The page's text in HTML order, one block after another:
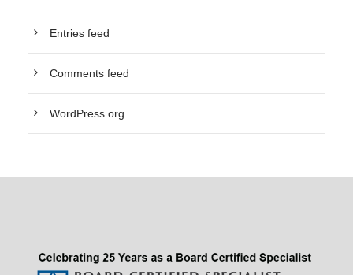
Entries feed
Comments feed
WordPress.org